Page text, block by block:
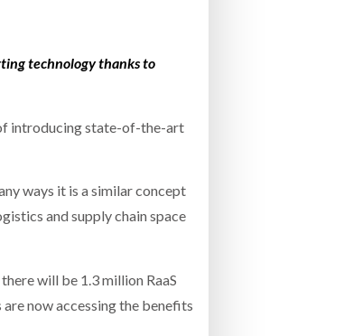
LAUNCHES MESH: AI HR TEAMMATES
technology thanks to
of introducing state-of-the-art
ways it is a similar concept
and supply chain space
will be 1.3 million RaaS
now accessing the benefits